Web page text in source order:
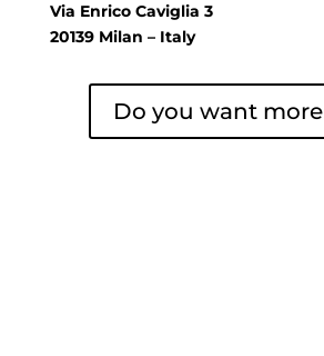
Via Enrico Caviglia 3
20139 Milan – Italy
Do you want